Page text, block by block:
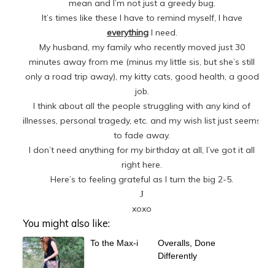
mean and I’m not just a greedy bug.
It’s times like these I have to remind myself, I have
everything I need.
My husband, my family who recently moved just 30
minutes away from me (minus my little sis, but she’s still
only a road trip away), my kitty cats, good health, a good
job.
I think about all the people struggling with any kind of
illnesses, personal tragedy, etc. and my wish list just seems
to fade away.
I don’t need anything for my birthday at all, I’ve got it all
right here.
Here’s to feeling grateful as I turn the big 2-5.
J
xoxo
You might also like:
To the Max-i
Overalls, Done
Differently